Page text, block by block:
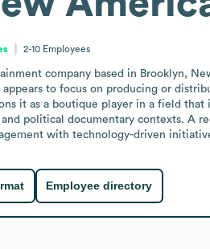
2-10 Employees
company based in Brooklyn,
to focus on producing or
it as a boutique player in a field
political documentary contexts. A
with technology-driven
Employee directory